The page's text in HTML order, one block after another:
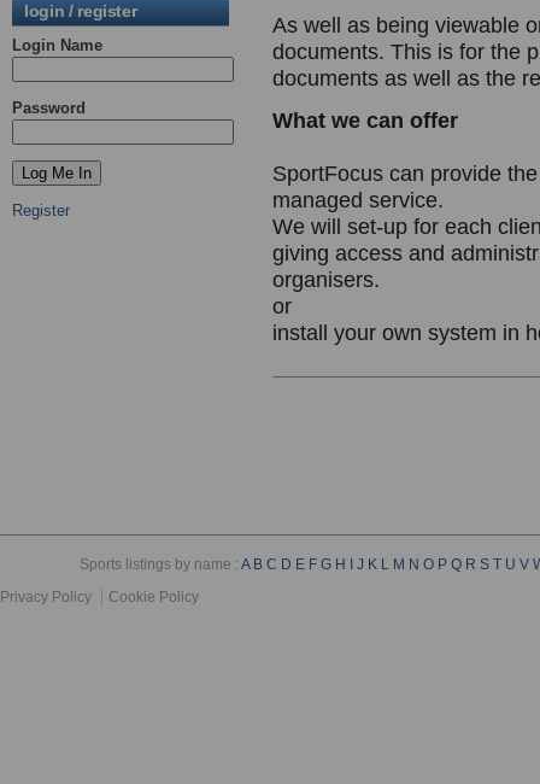
login / register
Login Name
Password
Register
As well as being viewable
documents. This is for the
documents as well as the
What we can offer
SportFocus can provide
managed service.
We will set-up for each
giving access and
organisers.
or
install your own system in
Sports listings by name :A B C D E F G H J K L M N O P Q R S T U V
Privacy Policy
Cookie Policy